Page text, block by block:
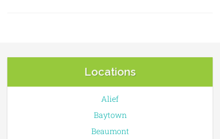
Locations
Alief
Baytown
Beaumont